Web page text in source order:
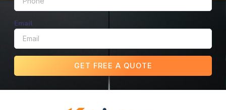
Email
GET FREE A QUOTE